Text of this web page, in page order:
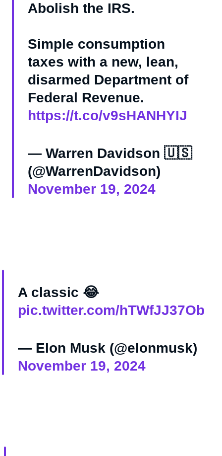
Abolish the IRS.
Simple consumption
taxes with a new, lean,
disarmed Department of
Federal Revenue.
https://t.co/v9sHANHYIJ
— Warren Davidson 🇺🇸
(@WarrenDavidson)
November 19, 2024
A classic 😂
pic.twitter.com/hTWfJJ37Ob
— Elon Musk (@elonmusk)
November 19, 2024